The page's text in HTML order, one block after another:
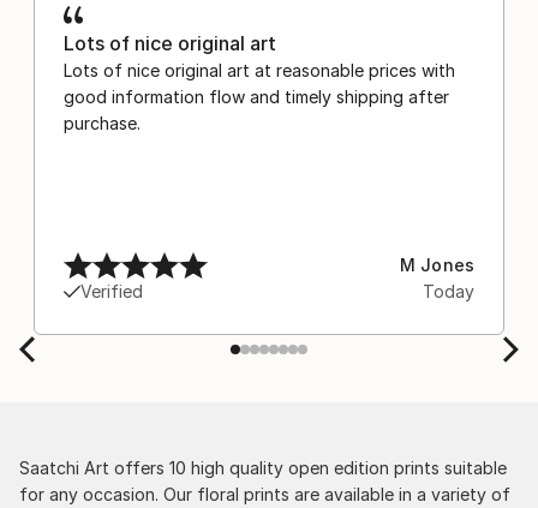
Lots of nice original art
Lots of nice original art at reasonable prices with
good information flow and timely shipping after
purchase.
Verified
M Jones
Today
Saatchi Art offers 10 high quality open edition prints suitable
for any occasion. Our floral prints are available in a variety of